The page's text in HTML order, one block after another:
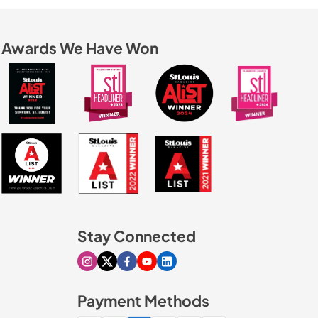
Awards We Have Won
Stay Connected
Visit our Instagram page
Visit our X page
Visit our Facebook page
Visit our Youtube page
Visit our Linkedin page
Payment Methods